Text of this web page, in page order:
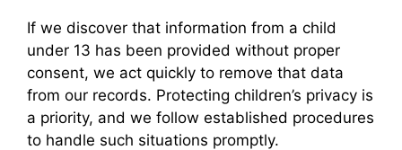
If we discover that information from a child
under 13 has been provided without proper
consent, we act quickly to remove that data
from our records. Protecting children’s privacy is
a priority, and we follow established procedures
to handle such situations promptly.